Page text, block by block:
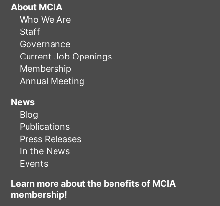
About MCIA
Who We Are
Staff
Governance
Current Job Openings
Membership
Annual Meeting
News
Blog
Publications
Press Releases
In the News
Events
Learn more about the benefits of MCIA
membership!